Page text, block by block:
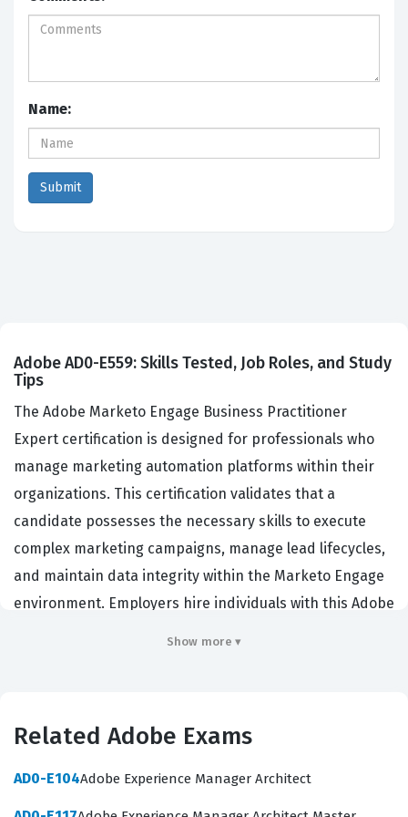
Name:
Adobe AD0-E559: Skills Tested, Job Roles, and Study
Tips
The Adobe Marketo Engage Business Practitioner
Expert certification is designed for professionals who
manage marketing automation platforms within their
organizations. This certification validates that a
candidate possesses the necessary skills to execute
complex marketing campaigns, manage lead lifecycles,
and maintain data integrity within the Marketo Engage
environment. Employers hire individuals with this Adobe
configuration and strategic implementation of
Show more ▾
Related Adobe Exams
AD0-E104Adobe Experience Manager Architect